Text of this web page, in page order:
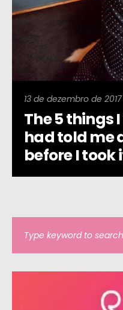
13 de dezembro de 2017
The 5 things
had told me
before I took